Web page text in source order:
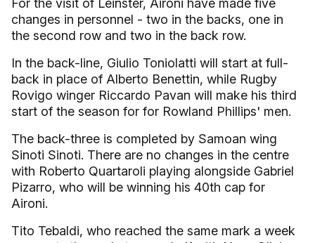
For the visit of Leinster, Aironi have made five
changes in personnel - two in the backs, one in
the second row and two in the back row.
In the back-line, Giulio Toniolatti will start at full-
back in place of Alberto Benettin, while Rugby
Rovigo winger Riccardo Pavan will make his third
start of the season for for Rowland Phillips' men.
The back-three is completed by Samoan wing
Sinoti Sinoti. There are no changes in the centre
with Roberto Quartaroli playing alongside Gabriel
Pizarro, who will be winning his 40th cap for
Aironi.
Tito Tebaldi, who reached the same mark a week